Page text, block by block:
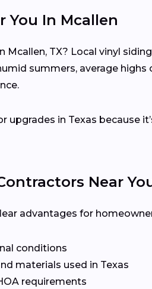
You In Mcallen
Mcallen, TX? Local vinyl
summers, average
in Texas because
Near
advantages for
conditions
materials used in Texas
requirements